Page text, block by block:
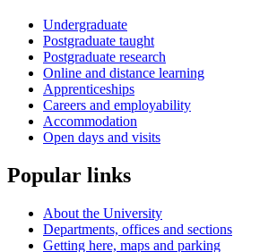
Undergraduate
Postgraduate taught
Postgraduate research
Online and distance learning
Apprenticeships
Careers and employability
Accommodation
Open days and visits
Popular links
About the University
Departments, offices and sections
Getting here, maps and parking